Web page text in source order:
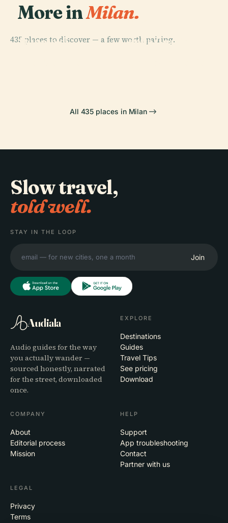
More inMilan.
435 places to discover — a few worth pairing.
Duomo di
PLACE
delle Grazie
PLACE PLACE
All 435 places in Milan
Slow travel,
told well.
STAY IN THE LOOP
Join
Audiala
Audio guides for the way
you actually wander —
sourced honestly, narrated
for the street, downloaded
once.
EXPLORE
Destinations
Guides
Travel Tips
See pricing
Download
COMPANY
About
Editorial process
Mission
HELP
Support
App troubleshooting
Contact
Partner with us
LEGAL
Privacy
Terms